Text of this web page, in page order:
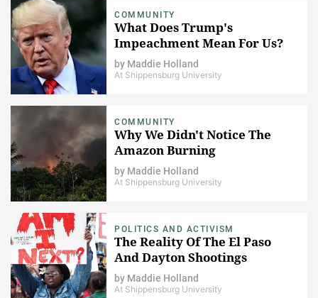
COMMUNITY
What Does Trump's
Impeachment Mean For Us?
by Maddie Holland
At Shippensburg University
COMMUNITY
Why We Didn't Notice The
Amazon Burning
by Maddie Holland
At Shippensburg University
POLITICS AND ACTIVISM
The Reality Of The El Paso
And Dayton Shootings
by Maddie Holland
At Shippensburg University